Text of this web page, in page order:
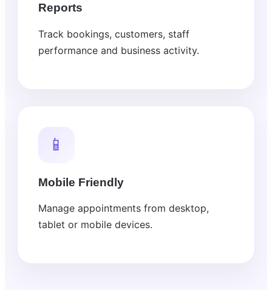
Reports
Track bookings, customers, staff
performance and business activity.
📱
Mobile Friendly
Manage appointments from desktop,
tablet or mobile devices.